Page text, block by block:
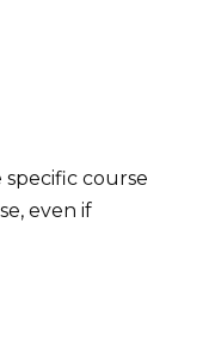
course
even if